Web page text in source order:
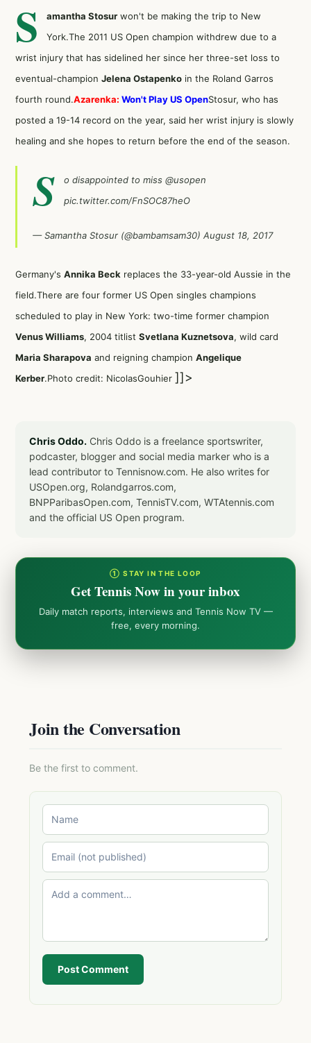
S amantha Stosur won't be making the trip to New
York.The 2011 US Open champion withdrew due to a
wrist injury that has sidelined her since her three-set loss to
eventual-champion Jelena Ostapenko in the Roland Garros
fourth round.Azarenka: Won't Play US OpenStosur, who has
posted a 19-14 record on the year, said her wrist injury is slowly
healing and she hopes to return before the end of the season.
S o disappointed to miss @usopen
pic.twitter.com/FnSOC87heO
— Samantha Stosur (@bambamsam30) August 18, 2017
Germany's Annika Beck replaces the 33-year-old Aussie in the
field.There are four former US Open singles champions
scheduled to play in New York: two-time former champion
Venus Williams, 2004 titlist Svetlana Kuznetsova, wild card
Maria Sharapova and reigning champion Angelique
Kerber.Photo credit: NicolasGouhier ]]>
Chris Oddo. Chris Oddo is a freelance sportswriter,
podcaster, blogger and social media marker who is a
lead contributor to Tennisnow.com. He also writes for
USOpen.org, Rolandgarros.com,
BNPParibasOpen.com, TennisTV.com, WTAtennis.com
and the official US Open program.
① STAY IN THE LOOP
Get Tennis Now in your inbox
Daily match reports, interviews and Tennis Now TV —
free, every morning.
Join the Conversation
Be the first to comment.
Post Comment